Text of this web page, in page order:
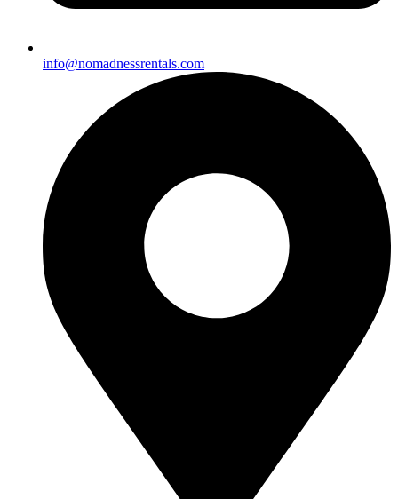
info@nomadnessrentals.com